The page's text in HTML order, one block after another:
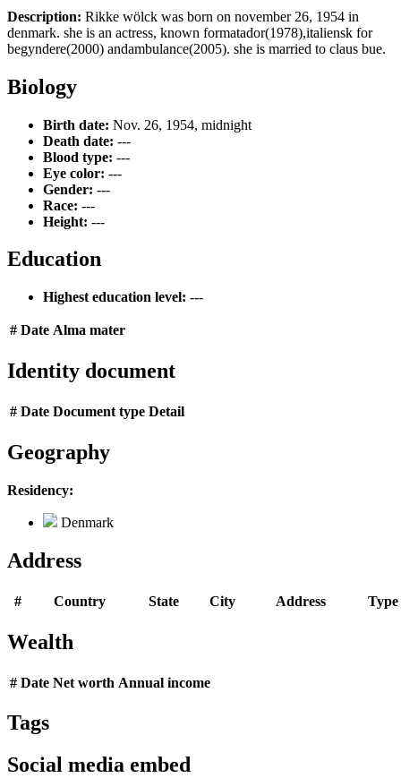
Description: Rikke wölck was born on november 26, 1954 in
denmark. she is an actress, known formatador(1978),italiensk for
begyndere(2000) andambulance(2005). she is married to claus bue.
Biology
Birth date: Nov. 26, 1954, midnight
Death date: ---
Blood type: ---
Eye color: ---
Gender: ---
Race: ---
Height: ---
Education
Highest education level: ---
# Date Alma mater
Identity document
# Date Document type Detail
Geography
Residency:
Denmark
Address
# Country State City Address Type
Wealth
# Date Net worth Annual income
Tags
Social media embed